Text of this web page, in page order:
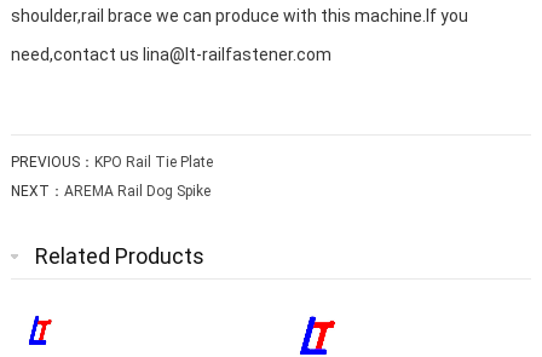
shoulder,rail brace we can produce with this machine.If you
need,contact us lina@lt-railfastener.com
PREVIOUS： KPO Rail Tie Plate
NEXT： AREMA Rail Dog Spike
Related Products